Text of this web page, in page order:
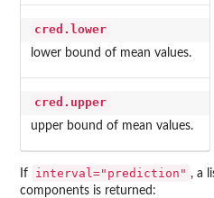
cred.lower
lower bound of mean values.
cred.upper
upper bound of mean values.
If interval="prediction" , a
components is returned: